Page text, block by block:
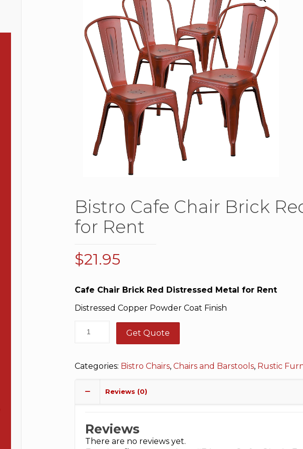
Bistro Cafe Chair Brick
for Rent
$21.95
Cafe Chair Brick Red Distressed Metal for Rent
Distressed Copper Powder Coat Finish
Get Quote
Categories: Bistro Chairs,Chairs and Barstools, Rustic
Reviews (0)
Reviews
There are no reviews yet.